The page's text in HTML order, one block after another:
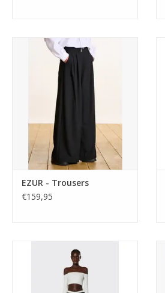
Oversized pinstripe trousers with
front pleats and side pockets.
Floor-grazing wide leg cut in a
fluid, tailored fabric. Made in
EZUR - Trousers
€159,95
Regular. 100% waterproof,
windproof, breathable and
lightweight. These easy pull on